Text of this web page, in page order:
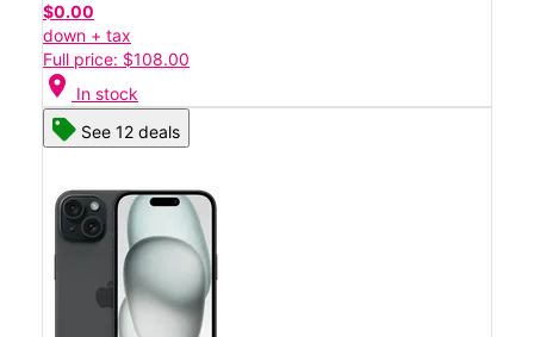
$0.00
down + tax
Full price: $108.00
location_on In stock
See 12 deals